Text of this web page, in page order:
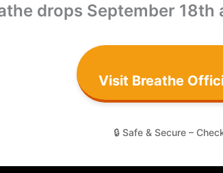
drops September
Visit Breathe
🔒 Safe & Secure –